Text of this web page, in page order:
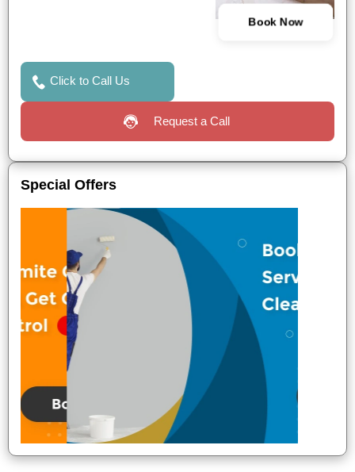
Book Now
Click to Call Us
Request a Call
Special Offers